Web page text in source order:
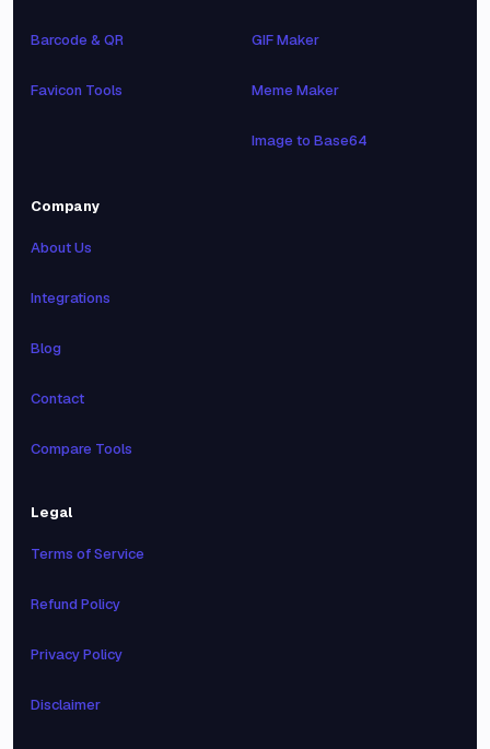
Barcode & QR
Favicon Tools
GIF Maker
Meme Maker
Image to Base64
Company
About Us
Integrations
Blog
Contact
Compare Tools
Legal
Terms of Service
Refund Policy
Privacy Policy
Disclaimer